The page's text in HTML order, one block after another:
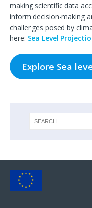
making scientific data
inform decision-making
challenges posed by
here: Sea Level
Explore Sea